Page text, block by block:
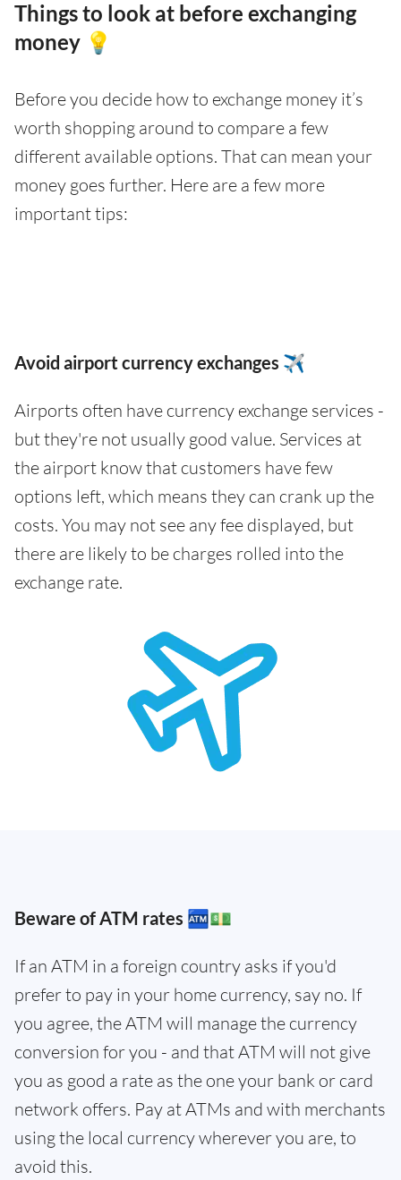
Things to look at before exchanging
money 💡
Before you decide how to exchange money it’s
worth shopping around to compare a few
different available options. That can mean your
money goes further. Here are a few more
important tips:
Avoid airport currency exchanges ✈️
Airports often have currency exchange services -
but they're not usually good value. Services at
the airport know that customers have few
options left, which means they can crank up the
costs. You may not see any fee displayed, but
there are likely to be charges rolled into the
exchange rate.
Beware of ATM rates 🏧💵
If an ATM in a foreign country asks if you'd
prefer to pay in your home currency, say no. If
you agree, the ATM will manage the currency
conversion for you - and that ATM will not give
you as good a rate as the one your bank or card
network offers. Pay at ATMs and with merchants
using the local currency wherever you are, to
avoid this.